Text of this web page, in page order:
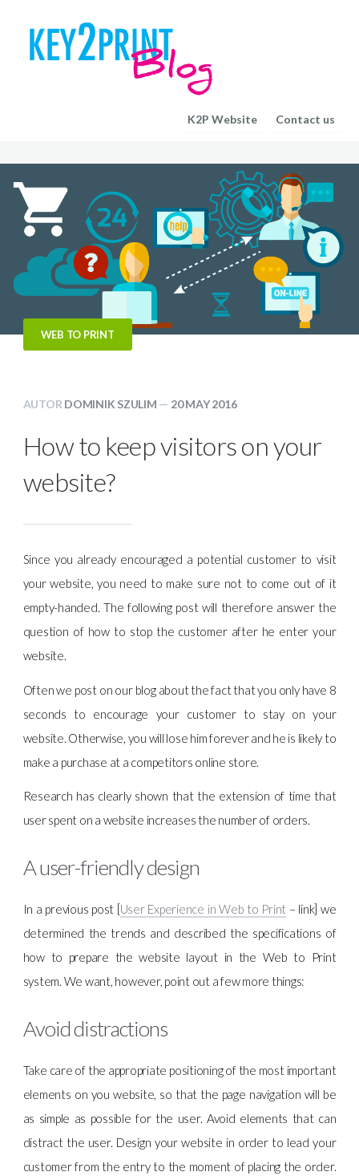
K2P Website Contact us
WEB TO PRINT
AUTOR DOMINIK SZULIM — 20 MAY 2016
How to keep visitors on your
website?
Since you already encouraged a potential customer to visit
your website, you need to make sure not to come out of it
empty-handed. The following post will therefore answer the
question of how to stop the customer after he enter your
website.
Often we post on our blog about the fact that you only have 8
seconds to encourage your customer to stay on your
website. Otherwise, you will lose him forever and he is likely to
make a purchase at a competitors online store.
Research has clearly shown that the extension of time that
user spent on a website increases the number of orders.
A user-friendly design
In a previous post [User Experience in Web to Print – link] we
determined the trends and described the specifications of
how to prepare the website layout in the Web to Print
system. We want, however, point out a few more things:
Avoid distractions
Take care of the appropriate positioning of the most important
elements on you website, so that the page navigation will be
as simple as possible for the user. Avoid elements that can
distract the user. Design your website in order to lead your
customer from the entry to the moment of placing the order.